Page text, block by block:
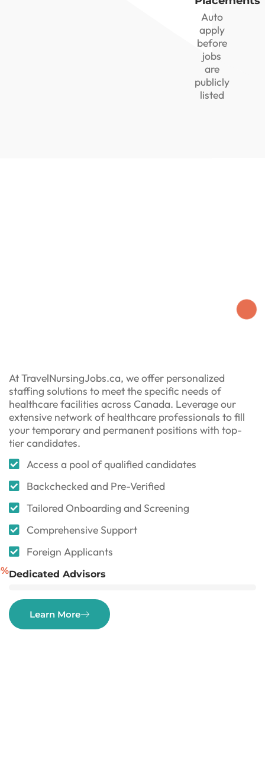
Auto
apply
before
jobs
are
publicly
listed
At TravelNursingJobs.ca, we offer personalized
staffing solutions to meet the specific needs of
healthcare facilities across Canada. Leverage our
extensive network of healthcare professionals to fill
your temporary and permanent positions with top-
tier candidates.
Access a pool of qualified candidates
Backchecked and Pre-Verified
Tailored Onboarding and Screening
Comprehensive Support
Foreign Applicants
Dedicated Advisors
%
Learn More